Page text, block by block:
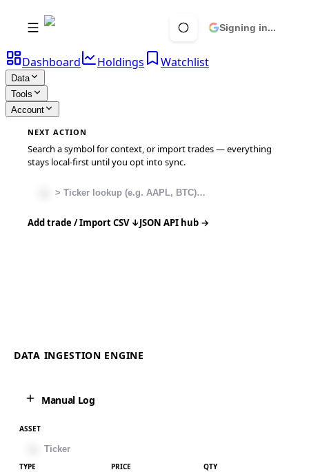
Signing in...
Dashboard Holdings Watchlist
Data
Tools
Account
NEXT ACTION
Search a symbol for context, or import trades — everything
stays local-first until you opt into sync.
Add trade / Import CSV ↓JSON API hub →
DATA INGESTION ENGINE
Manual Log
ASSET
TYPE PRICE QTY